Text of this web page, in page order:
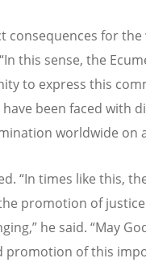
for the
this sense, the
to express this
have been faced with
worldwide on
“In times like this,
promotion of
he said. “May
promotion of this